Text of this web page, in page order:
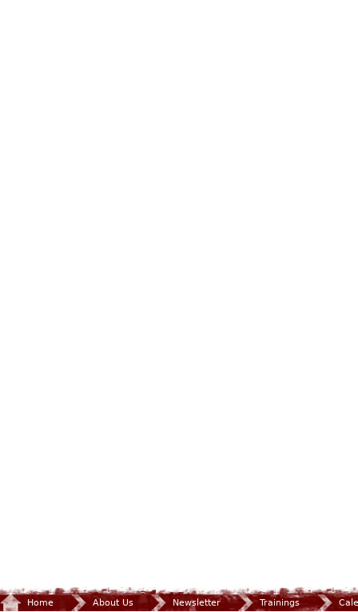
Home About Us Newsletter Trainings